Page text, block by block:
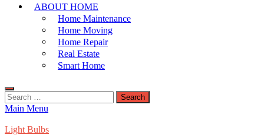
ABOUT HOME
Home Maintenance
Home Moving
Home Repair
Real Estate
Smart Home
Search
for:
Main Menu
Light Bulbs